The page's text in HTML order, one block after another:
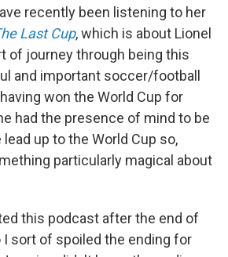
recently been listening to her
Last Cup, which is about Lionel
of journey through being this
and important soccer/football
won the World Cup for
had the presence of mind to be
up to the World Cup so,
particularly magical about
this podcast after the end of
I sort of spoiled the ending for